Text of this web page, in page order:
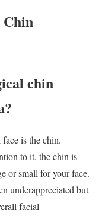
Chin
chin
is the chin.
to it, the chin is
or small for your face.
underappreciated but
facial